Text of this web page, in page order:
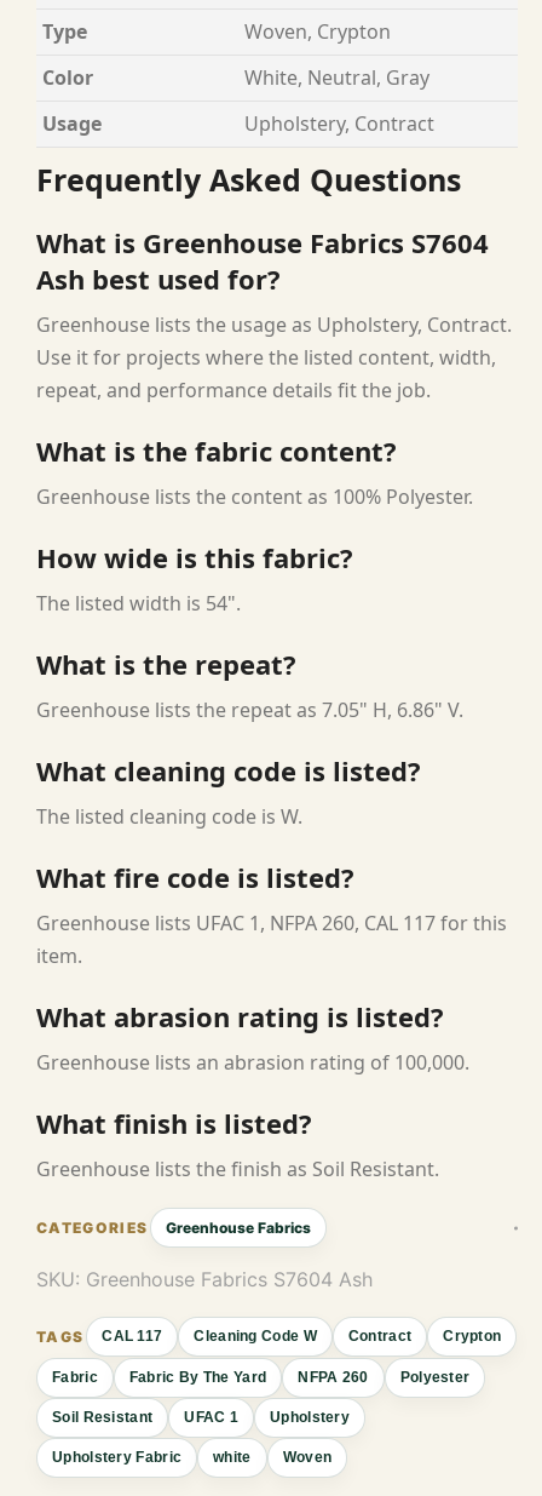
Type
Woven, Crypton
Color
White, Neutral, Gray
Usage
Upholstery, Contract
Frequently Asked Questions
What is Greenhouse Fabrics S7604
Ash best used for?
Greenhouse lists the usage as Upholstery, Contract.
Use it for projects where the listed content, width,
repeat, and performance details fit the job.
What is the fabric content?
Greenhouse lists the content as 100% Polyester.
How wide is this fabric?
The listed width is 54".
What is the repeat?
Greenhouse lists the repeat as 7.05" H, 6.86" V.
What cleaning code is listed?
The listed cleaning code is W.
What fire code is listed?
Greenhouse lists UFAC 1, NFPA 260, CAL 117 for this
item.
What abrasion rating is listed?
Greenhouse lists an abrasion rating of 100,000.
What finish is listed?
Greenhouse lists the finish as Soil Resistant.
Greenhouse Fabrics
SKU: Greenhouse Fabrics S7604 Ash
CAL 117 Cleaning Code W Contract Crypton
Fabric Fabric By The Yard NFPA 260 Polyester
Soil Resistant UFAC 1 Upholstery
Upholstery Fabric white Woven